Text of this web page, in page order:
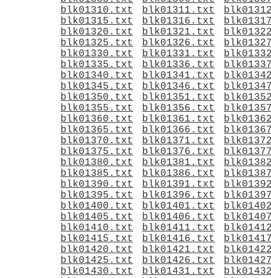
blk01310.txt
blk01311.txt
blk01315.txt
blk01316.txt
blk01320.txt
blk01321.txt
blk01325.txt
blk01326.txt
blk01330.txt
blk01331.txt
blk01335.txt
blk01336.txt
blk01340.txt
blk01341.txt
blk01345.txt
blk01346.txt
blk01350.txt
blk01351.txt
blk01355.txt
blk01356.txt
blk01360.txt
blk01361.txt
blk01365.txt
blk01366.txt
blk01370.txt
blk01371.txt
blk01375.txt
blk01376.txt
blk01380.txt
blk01381.txt
blk01385.txt
blk01386.txt
blk01390.txt
blk01391.txt
blk01395.txt
blk01396.txt
blk01400.txt
blk01401.txt
blk01405.txt
blk01406.txt
blk01410.txt
blk01411.txt
blk01415.txt
blk01416.txt
blk01420.txt
blk01421.txt
blk01425.txt
blk01426.txt
blk01430.txt
blk01431.txt